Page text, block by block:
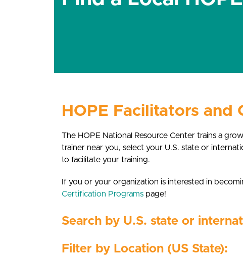
HOPE Facilitators and
The HOPE National Resource Center trains a
trainer near you, select your U.S. state or
to facilitate your training.
If you or your organization is interested in
Certification Programs page!
Search by U.S. state or
Filter by Location (US State):